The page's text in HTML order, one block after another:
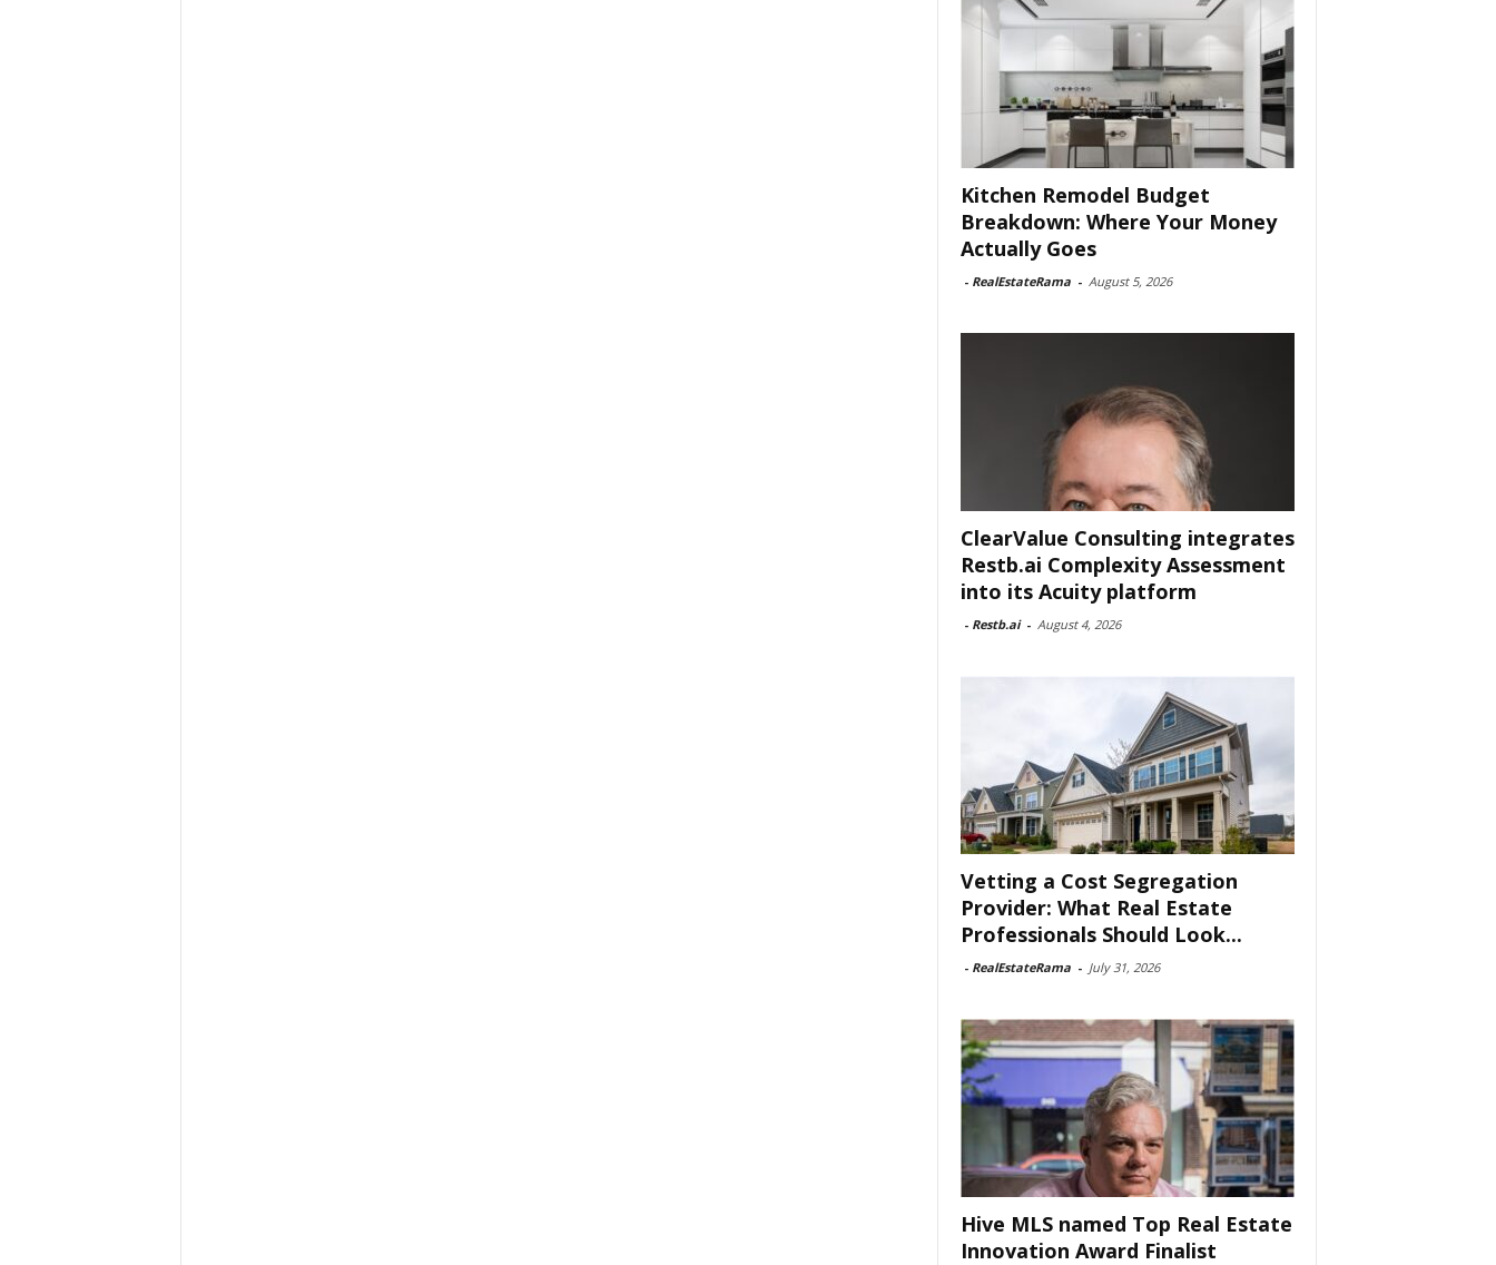
Kitchen Remodel Budget
Breakdown: Where Your Money
Actually Goes
- RealEstateRama - August 5, 2026
ClearValue Consulting integrates
Restb.ai Complexity Assessment
into its Acuity platform
- Restb.ai - August 4, 2026
Vetting a Cost Segregation
Provider: What Real Estate
Professionals Should Look...
- RealEstateRama - July 31, 2026
Hive MLS named Top Real Estate
Innovation Award Finalist